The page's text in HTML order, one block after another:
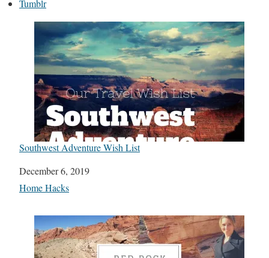
Tumblr
Southwest Adventure Wish List
Date
December 6, 2019
In relation to
Home Hacks